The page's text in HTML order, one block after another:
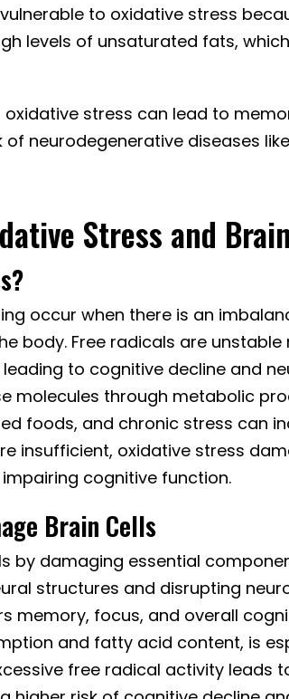
to oxidative stress
levels of unsaturated fats,
stress can lead to
neurodegenerative diseases
Stress and
occur when there is an
body. Free radicals are
to cognitive decline and
molecules through metabolic
foods, and chronic stress can
insufficient, oxidative stress
cognitive function.
Brain Cells
by damaging essential
structures and disrupting
memory, focus, and overall
and fatty acid content, is
free radical activity leads